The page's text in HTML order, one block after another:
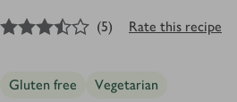
3.5out of 5 stars
(5) Rate this recipe
Gluten free Vegetarian